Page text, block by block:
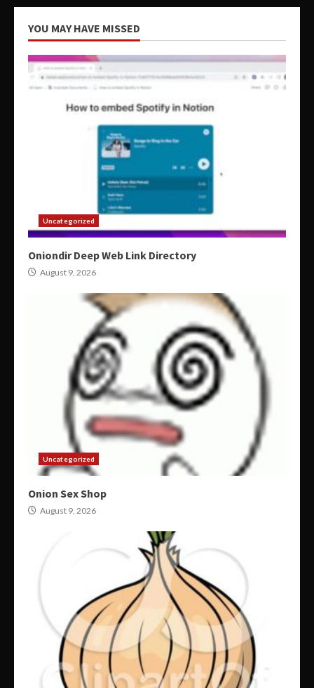
YOU MAY HAVE MISSED
Uncategorized
Oniondir Deep Web Link Directory
August 9, 2026
Uncategorized
Onion Sex Shop
August 9, 2026